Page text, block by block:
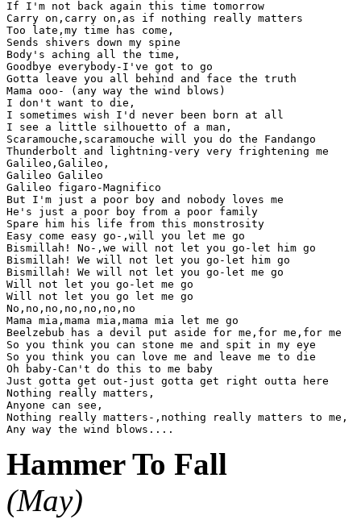
If I'm not back again this time tomorrow
Carry on,carry on,as if nothing really matters
Too late,my time has come,
Sends shivers down my spine
Body's aching all the time,
Goodbye everybody-I've got to go
Gotta leave you all behind and face the truth
Mama ooo- (any way the wind blows)
I don't want to die,
I sometimes wish I'd never been born at all
I see a little silhouetto of a man,
Scaramouche,scaramouche will you do the Fandango
Thunderbolt and lightning-very very frightening me
Galileo,Galileo,
Galileo Galileo
Galileo figaro-Magnifico
But I'm just a poor boy and nobody loves me
He's just a poor boy from a poor family
Spare him his life from this monstrosity
Easy come easy go-,will you let me go
Bismillah! No-,we will not let you go-let him go
Bismillah! We will not let you go-let him go
Bismillah! We will not let you go-let me go
Will not let you go-let me go
Will not let you go let me go
No,no,no,no,no,no,no
Mama mia,mama mia,mama mia let me go
Beelzebub has a devil put aside for me,for me,for me
So you think you can stone me and spit in my eye
So you think you can love me and leave me to die
Oh baby-Can't do this to me baby
Just gotta get out-just gotta get right outta here
Nothing really matters,
Anyone can see,
Nothing really matters-,nothing really matters to me,
Hammer To Fall
(May)